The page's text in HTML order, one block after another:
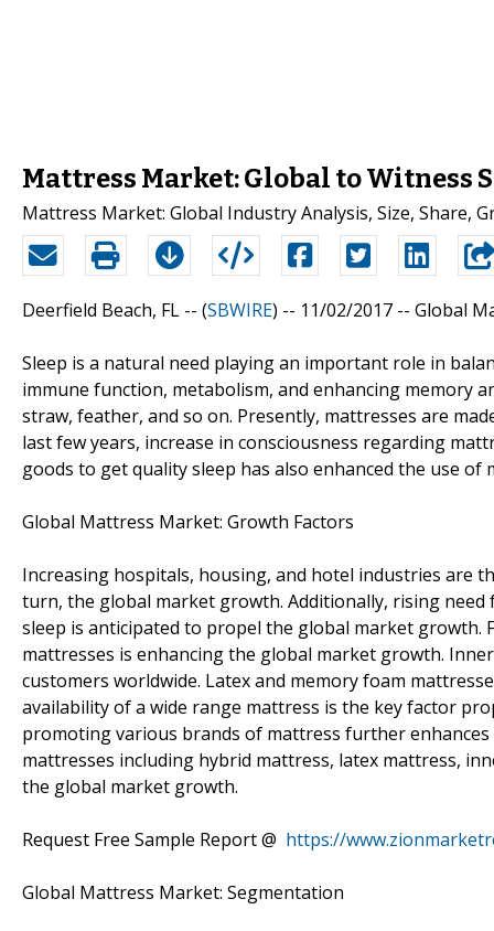
Mattress Market: Global to Witness
Mattress Market: Global Industry Analysis, Size, Share,
Deerfield Beach, FL -- (SBWIRE) -- 11/02/2017 -- Global
Sleep is a natural need playing an important role in
immune function, metabolism, and enhancing memory
straw, feather, and so on. Presently, mattresses are
last few years, increase in consciousness regarding
goods to get quality sleep has also enhanced the use of
Global Mattress Market: Growth Factors
Increasing hospitals, housing, and hotel industries are
turn, the global market growth. Additionally, rising
sleep is anticipated to propel the global market
mattresses is enhancing the global market growth.
customers worldwide. Latex and memory foam
availability of a wide range mattress is the key factor
promoting various brands of mattress further
mattresses including hybrid mattress, latex mattress,
the global market growth.
Request Free Sample Report @ https://
Global Mattress Market: Segmentation